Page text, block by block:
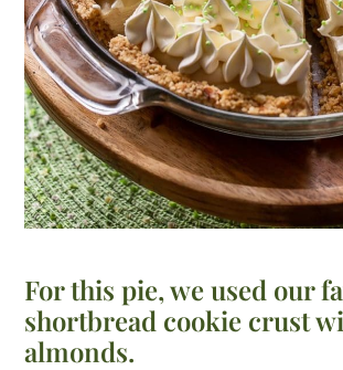
For this pie, we used our
shortbread cookie crust
almonds.